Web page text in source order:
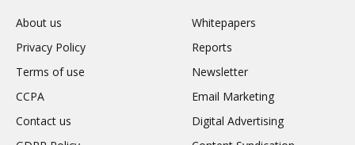
About us
Privacy Policy
Terms of use
CCPA
Contact us
Whitepapers
Reports
Newsletter
Email Marketing
Digital Advertising